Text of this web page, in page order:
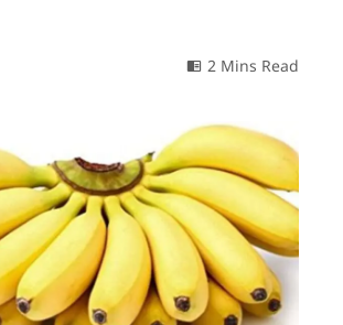
2 Mins Read